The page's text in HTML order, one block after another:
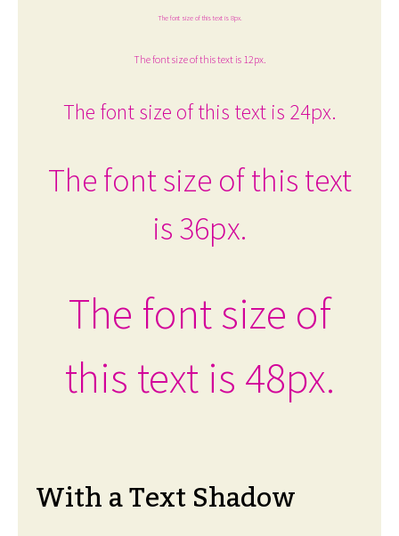
The font size of this text is 8px.
The font size of this text is 12px.
The font size of this text is 24px.
The font size of this text
is 36px.
The font size of
this text is 48px.
With a Text Shadow